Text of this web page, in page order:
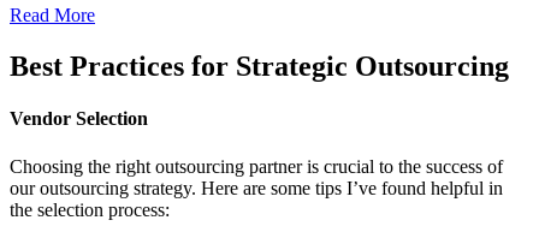
Read More
Best Practices for Strategic Outsourcing
Vendor Selection
Choosing the right outsourcing partner is crucial to the success of
our outsourcing strategy. Here are some tips I’ve found helpful in
the selection process: